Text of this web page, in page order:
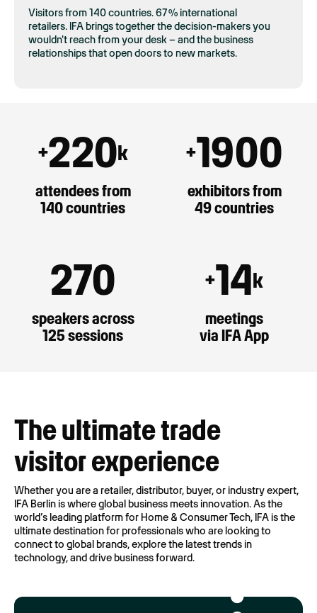
Visitors from 140 countries. 67% international
retailers. IFA brings together the decision-makers you
wouldn't reach from your desk – and the business
relationships that open doors to new markets.
+220k
attendees from
140 countries
+1900
exhibitors from
49 countries
270
speakers across
125 sessions
+14k
meetings
via IFA App
The ultimate trade
visitor experience
Whether you are a retailer, distributor, buyer, or industry expert,
IFA Berlin is where global business meets innovation. As the
world’s leading platform for Home & Consumer Tech, IFA is the
ultimate destination for professionals who are looking to
connect to global brands, explore the latest trends in
technology, and drive business forward.